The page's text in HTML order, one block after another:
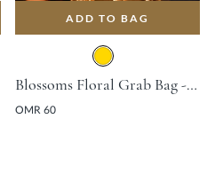
ADD TO BAG
Blossoms Floral Grab Bag - Gold
OMR 60